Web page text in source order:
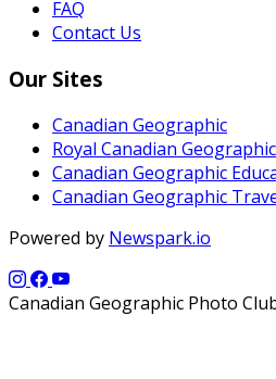
FAQ
Contact Us
Our Sites
Canadian Geographic
Royal Canadian
Canadian Geographic
Canadian Geographic
Powered by Newspark.io
Canadian Geographic Photo